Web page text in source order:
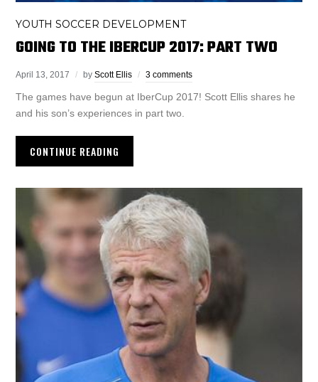
YOUTH SOCCER DEVELOPMENT
GOING TO THE IBERCUP 2017: PART TWO
April 13, 2017 byScott Ellis 3 comments
The games have begun at IberCup 2017! Scott Ellis shares he
and his son’s experiences in part two.
CONTINUE READING